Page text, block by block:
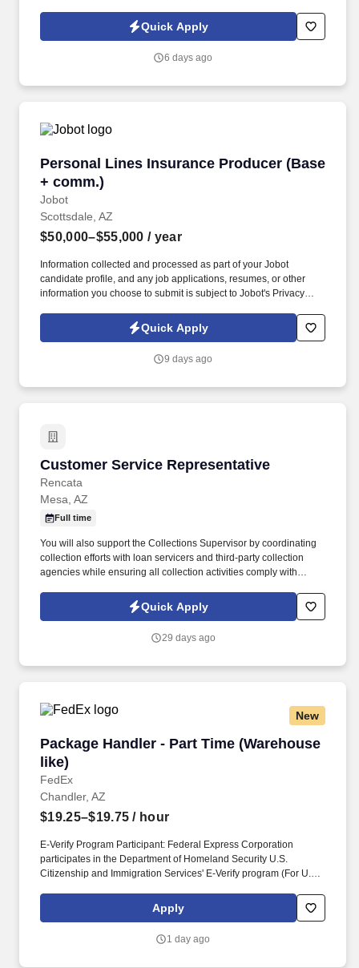
Jobot Notice Regarding Automated Employment Decision Tools
which are available at jobot.com/legal. As a Sales Coordinator
data reporting, pipeline optimization, manage complex reports,
Quick Apply
6 days ago
Personal Lines Insurance Producer (Base
+ comm.)
Jobot
Personal Lines Insurance Producer (Base +
Scottsdale, AZ
$50,000–$55,000 / year
Information collected and processed as part of your Jobot
candidate profile, and any job applications, resumes, or other
information you choose to submit is subject to Jobot's Privacy
Jobot Notice Regarding Automated Employment Decision Tools
which are available at jobot.com/legal. The Personal Lines
business through the sale of personal insurance products
Quick Apply
9 days ago
Customer Service Representative
Rencata
Customer Service Representative
Mesa, AZ
Full time
You will also support the Collections Supervisor by coordinating
collection efforts with loan servicers and third-party collection
agencies while ensuring all collection activities comply with
responsible for managing cash collections related to institutional
and private loans, payment plans, and past-due inactive student
Quick Apply
29 days ago
New
Package Handler - Part Time (Warehouse
like)
FedEx
Package Handler - Part Time (Warehouse like)
Chandler, AZ
$19.25–$19.75 / hour
E-Verify Program Participant: Federal Express Corporation
participates in the Department of Homeland Security U.S.
Citizenship and Immigration Services' E-Verify program (For U.S.
Corporation (FEC) employees work one shift a day; full time
Federal Express Corporation (FEC) employees work two shifts.
Apply
1 day ago